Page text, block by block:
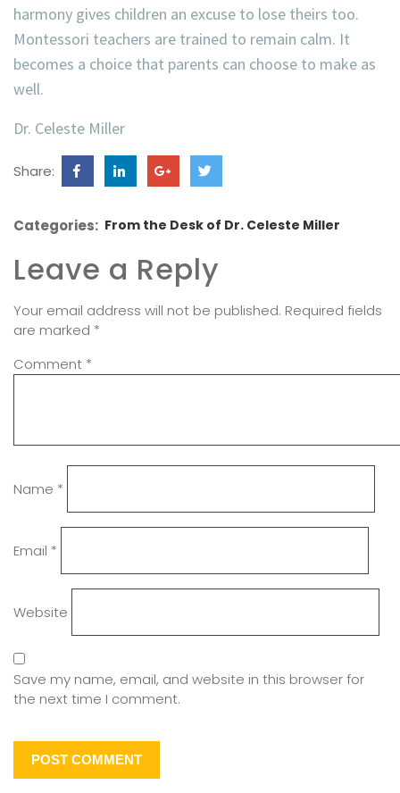
harmony gives children an excuse to lose theirs too.
Montessori teachers are trained to remain calm. It
becomes a choice that parents can choose to make as
well.
Dr. Celeste Miller
Share:
Categories: From the Desk of Dr. Celeste Miller
Leave a Reply
Your email address will not be published. Required fields
are marked *
Comment *
Name *
Email *
Website
Save my name, email, and website in this browser for
the next time I comment.